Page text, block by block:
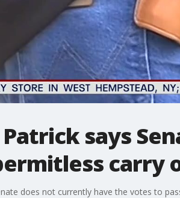
Patrick says
carry
does not currently have the votes to